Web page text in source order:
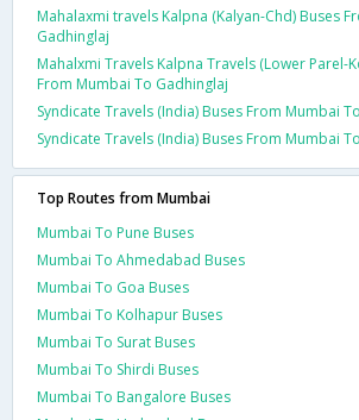
Mahalaxmi travels Kalpna (Kalyan-Chd) Buses
Gadhinglaj
Mahalxmi Travels Kalpna Travels (Lower Parel-
From Mumbai To Gadhinglaj
Syndicate Travels (India) Buses From Mumbai
Syndicate Travels (India) Buses From Mumbai
Top Routes from Mumbai
Mumbai To Pune Buses
Mumbai To Ahmedabad Buses
Mumbai To Goa Buses
Mumbai To Kolhapur Buses
Mumbai To Surat Buses
Mumbai To Shirdi Buses
Mumbai To Bangalore Buses